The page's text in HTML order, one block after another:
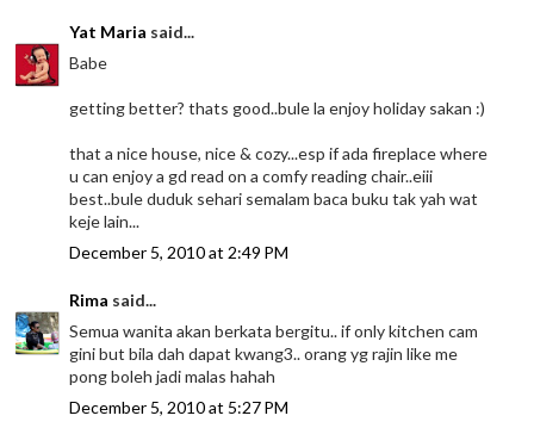
Yat Maria said...
Babe
getting better? thats good..bule la enjoy holiday sakan :)
that a nice house, nice & cozy...esp if ada fireplace where
u can enjoy a gd read on a comfy reading chair..eiii
best..bule duduk sehari semalam baca buku tak yah wat
keje lain...
December 5, 2010 at 2:49 PM
Rima said...
Semua wanita akan berkata bergitu.. if only kitchen cam
gini but bila dah dapat kwang3.. orang yg rajin like me
pong boleh jadi malas hahah
December 5, 2010 at 5:27 PM